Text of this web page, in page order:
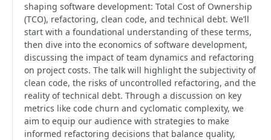
shaping software development: Total Cost of Ownership
(TCO), refactoring, clean code, and technical debt. We’ll
start with a foundational understanding of these terms,
then dive into the economics of software development,
discussing the impact of team dynamics and refactoring
on project costs. The talk will highlight the subjectivity of
clean code, the risks of uncontrolled refactoring, and the
reality of technical debt. Through a discussion on key
metrics like code churn and cyclomatic complexity, we
aim to equip our audience with strategies to make
informed refactoring decisions that balance quality,